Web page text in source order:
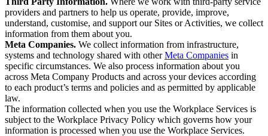
providers and partners to help us operate, provide, improve,
understand, customise, and support our Sites or Activities, we collect
information from them about you.
Meta Companies. We collect information from infrastructure,
systems and technology shared with otherMeta Companies in
specific circumstances. We also process information about you
across Meta Company Products and across your devices according
to each product’s terms and policies and as permitted by applicable
law.
The information collected when you use the Workplace Services is
subject to the Workplace Privacy Policy which governs how your
information is processed when you use the Workplace Services.